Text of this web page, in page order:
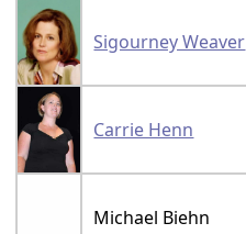
Sigourney Weaver
Carrie Henn
Michael Biehn